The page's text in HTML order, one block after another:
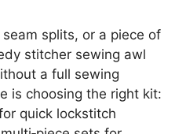
splits, or a piece of
stitcher sewing awl
a full sewing
is choosing the right kit:
quick lockstitch